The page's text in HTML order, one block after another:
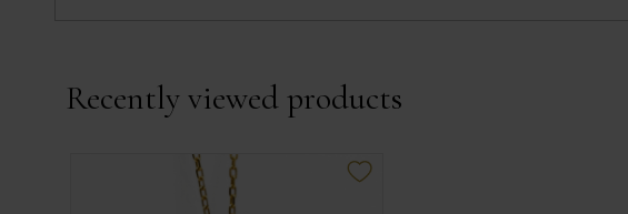
Recently viewed products